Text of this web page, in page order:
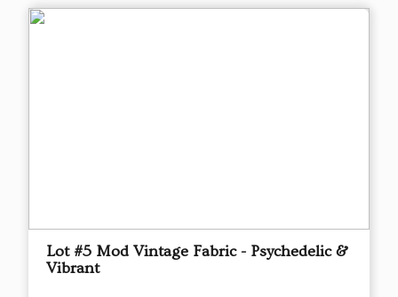
Lot #5 Mod Vintage Fabric - Psychedelic &
Vibrant